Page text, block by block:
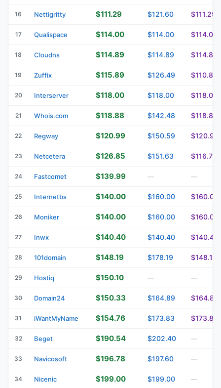
16 Nettigritty $111.29 $121.60 $111.29
17 Qualispace $114.00 $114.00 $114.00
18 Cloudns $114.89 $114.89 $114.89
19 Zuffix $115.89 $126.49 $110.89
20 Interserver $118.00 $118.00 $118.00
21 Whois.com $118.88 $142.48 $118.88
22 Regway $120.99 $150.59 $120.99
23 Netcetera $126.85 $151.63 $116.75
24 Fastcomet $139.99 — —
25 Internetbs $140.00 $160.00 $160.00
26 Moniker $140.00 $160.00 $160.00
27 Inwx $140.40 $140.40 $140.40
28 101domain $148.19 $178.19 $148.19
29 Hostiq $150.10 — —
30 Domain24 $150.33 $164.89 $164.89
31 iWantMyName $154.76 $173.83 $173.83
32 Beget $190.54 $202.40 —
33 Navicosoft $196.78 $197.60 —
34 Nicenic $199.00 $199.00 —